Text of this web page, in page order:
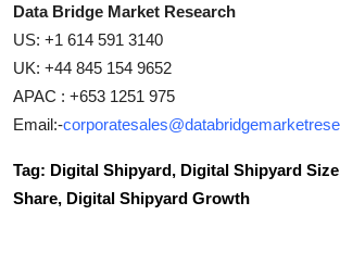
Data Bridge Market Research
US: +1 614 591 3140
UK: +44 845 154 9652
APAC : +653 1251 975
Email:-
Tag: Digital Shipyard, Digital Shipyard
Share, Digital Shipyard Growth